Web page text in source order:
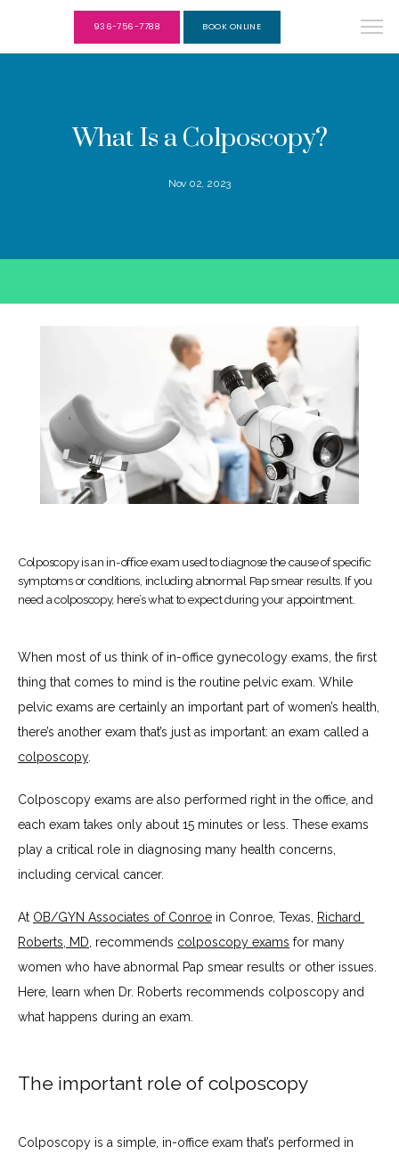
ABOUT
TESTIMONIALS
CONTACT
936-756-7788 BOOK ONLINE
What Is a Colposcopy?
Nov 02, 2023
Colposcopy is an in-office exam used to diagnose the cause of specific
symptoms or conditions, including abnormal Pap smear results. If you
need a colposcopy, here’s what to expect during your appointment.
When most of us think of in-office gynecology exams, the first
thing that comes to mind is the routine pelvic exam. While
pelvic exams are certainly an important part of women’s health,
colposcopy.
Colposcopy exams are also performed right in the office, and
each exam takes only about 15 minutes or less. These exams
play a critical role in diagnosing many health concerns,
including cervical cancer.
At OB/GYN Associates of Conroe in Conroe, Texas,
Richard
Roberts, MD , recommends colposcopy exams for many
women who have abnormal Pap smear results or other issues.
Here, learn when Dr. Roberts recommends colposcopy and
what happens during an exam.
The important role of colposcopy
Colposcopy is a simple, in-office exam that’s performed in